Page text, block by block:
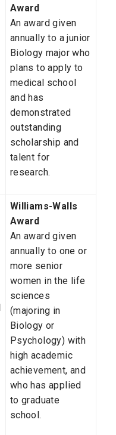
Award
An award given
annually to a junior
Biology major who
plans to apply to
medical school
and has
demonstrated
outstanding
scholarship and
talent for
research.
Williams-Walls
Award
An award given
annually to one or
more senior
women in the life
sciences
(majoring in
Biology or
Psychology) with
high academic
achievement, and
who has applied
to graduate
school.